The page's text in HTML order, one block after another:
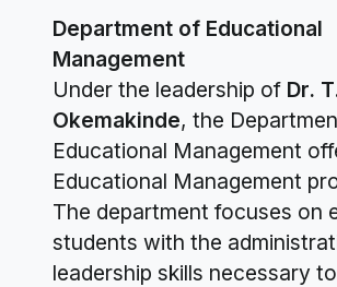
Department of Educational
Management
Under the leadership of Dr.
Okemakinde, the
Educational Management
Educational Management
The department focuses on
students with the
leadership skills necessary to